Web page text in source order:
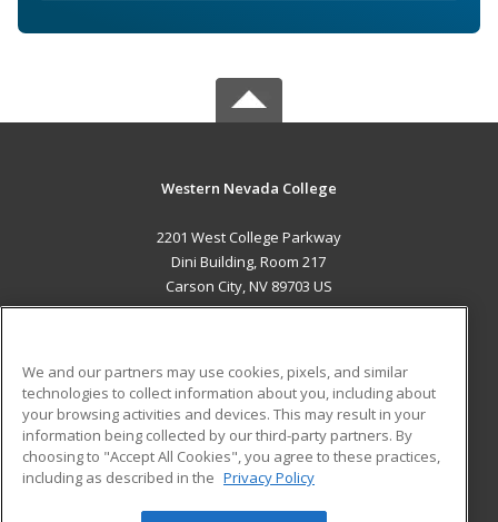
Western Nevada College
2201 West College Parkway
Dini Building, Room 217
Carson City, NV 89703 US
ADDITIONAL RESOURCES
Military
Financial Assistance
Help
Student Blog
We and our partners may use cookies, pixels, and similar
technologies to collect information about you, including about
your browsing activities and devices. This may result in your
information being collected by our third-party partners. By
choosing to "Accept All Cookies", you agree to these practices,
including as described in the Privacy Policy